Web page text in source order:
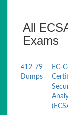
All
Exams
412-79
Dumps
EC-